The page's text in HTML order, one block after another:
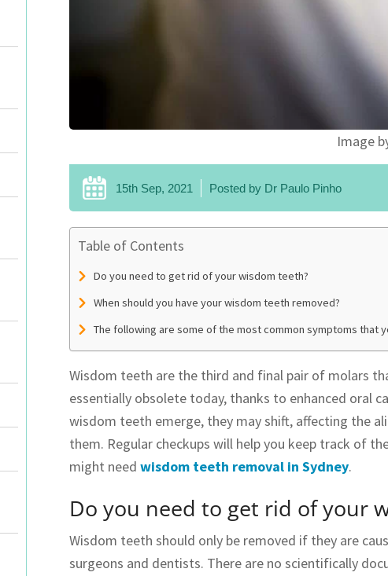
Image
15th Sep, 2021 Posted by Dr Paulo Pinho
Table of Contents
Do you need to get rid of your wisdom teeth?
When should you have your wisdom teeth removed?
The following are some of the most common symptoms that
Wisdom teeth are the third and final pair of molars
essentially obsolete today, thanks to enhanced oral
wisdom teeth emerge, they may shift, affecting the
them. Regular checkups will help you keep track of
might need wisdom teeth removal in Sydney.
Do you need to get rid of your
Wisdom teeth should only be removed if they are
surgeons and dentists. There are no scientifically